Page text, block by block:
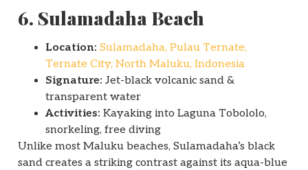
6. Sulamadaha Beach
Location: Sulamadaha, Pulau Ternate,
Ternate City, North Maluku, Indonesia
Signature: Jet-black volcanic sand &
transparent water
Activities: Kayaking into Laguna Tobololo,
snorkeling, free diving
Unlike most Maluku beaches, Sulamadaha’s black
sand creates a striking contrast against its aqua-blue